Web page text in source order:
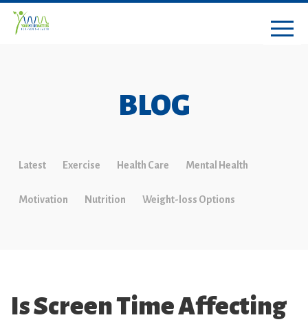
BLOG
Latest Exercise Health Care Mental Health
Motivation Nutrition Weight-loss Options
Is Screen Time Affecting